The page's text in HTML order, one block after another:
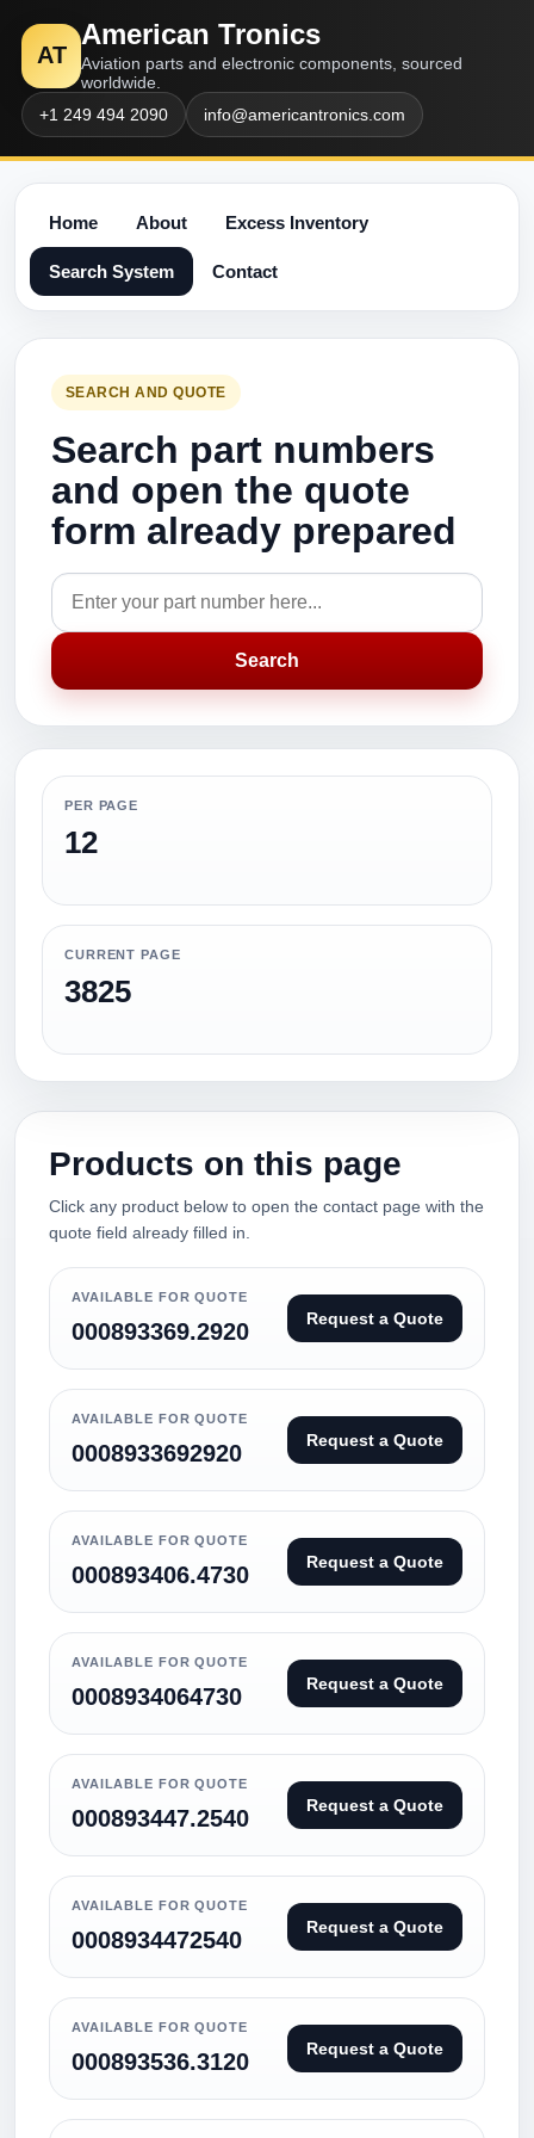
AT
American Tronics
Aviation parts and electronic components, sourced
worldwide.
+1 249 494 2090
info@americantronics.com
Home About Excess Inventory
Search System Contact
SEARCH AND QUOTE
Search part numbers
and open the quote
form already prepared
Search
PER PAGE
12
CURRENT PAGE
3825
Products on this page
Click any product below to open the contact page with the
quote field already filled in.
AVAILABLE FOR QUOTE
000893369.2920 Request a Quote
AVAILABLE FOR QUOTE
0008933692920 Request a Quote
AVAILABLE FOR QUOTE
000893406.4730 Request a Quote
AVAILABLE FOR QUOTE
0008934064730 Request a Quote
AVAILABLE FOR QUOTE
000893447.2540 Request a Quote
AVAILABLE FOR QUOTE
0008934472540 Request a Quote
AVAILABLE FOR QUOTE
000893536.3120 Request a Quote